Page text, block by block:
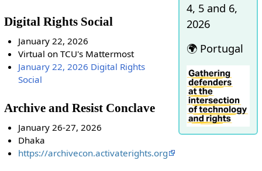
4, 5 and 6,
2026
🌍 Portugal
Digital Rights Social
January 22, 2026
Virtual on TCU's Mattermost
January 22, 2026 Digital Rights
Social
Archive and Resist Conclave
January 26-27, 2026
Dhaka
https://archivecon.activaterights.org